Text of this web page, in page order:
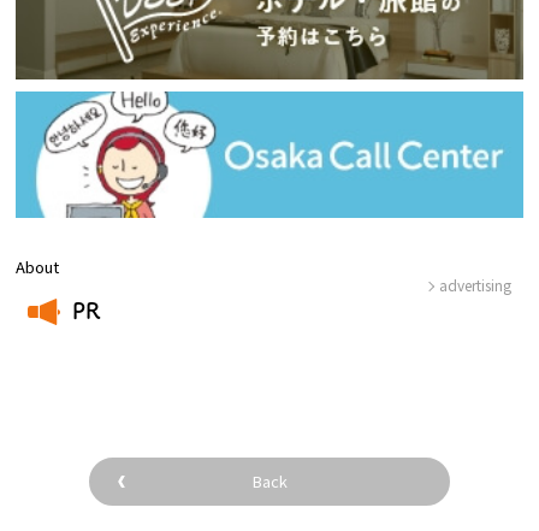
About
PR
advertising
Back